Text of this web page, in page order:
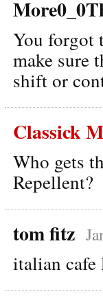
You forgot
make sure
shift or
Classick
Who gets
Repellent?
tom fitz
italian cafe